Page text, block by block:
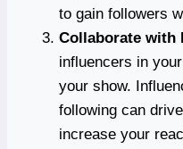
to gain followers
Collaborate with
influencers in
your show.
following can
increase your